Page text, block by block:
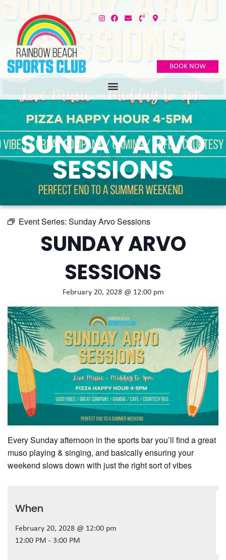
BOOK NOW
SUNDAY ARVO
SESSIONS
Event Series: Sunday Arvo Sessions
SUNDAY ARVO
SESSIONS
February 20, 2028 @ 12:00 pm
Every Sunday afternoon in the sports bar you’ll find a great
muso playing & singing, and basically ensuring your
weekend slows down with just the right sort of vibes
When
February 20, 2028 @ 12:00 pm
12:00 PM - 3:00 PM